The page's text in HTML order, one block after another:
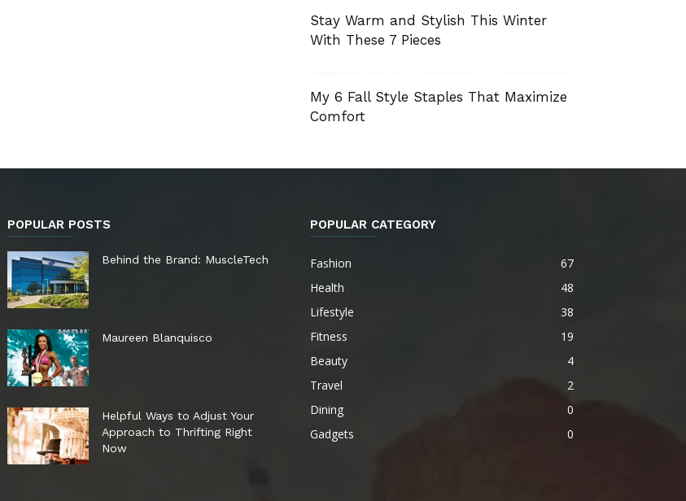
Stay Warm and Stylish This Winter
With These 7 Pieces
My 6 Fall Style Staples That Maximize
Comfort
POPULAR POSTS
Behind the Brand: MuscleTech
Maureen Blanquisco
Helpful Ways to Adjust Your
Approach to Thrifting Right
Now
POPULAR CATEGORY
Fashion
67
Health
48
Lifestyle
38
Fitness
19
Beauty
4
Travel
2
Dining
0
Gadgets
0